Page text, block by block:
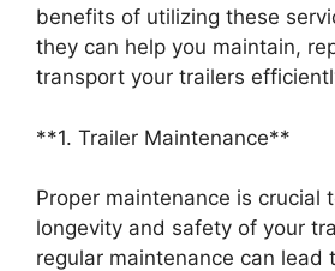
benefits of utilizing these
they can help you maintain,
transport your trailers
**1. Trailer Maintenance**
Proper maintenance is crucial
longevity and safety of your
regular maintenance can lead